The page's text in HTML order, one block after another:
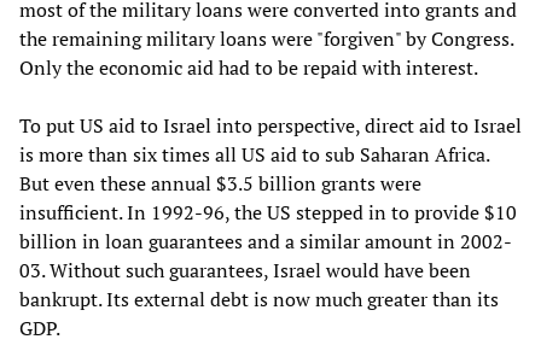
most of the military loans were converted into grants and
the remaining military loans were "forgiven" by Congress.
Only the economic aid had to be repaid with interest.
To put US aid to Israel into perspective, direct aid to Israel
is more than six times all US aid to sub Saharan Africa.
But even these annual $3.5 billion grants were
insufficient. In 1992-96, the US stepped in to provide $10
billion in loan guarantees and a similar amount in 2002-
03. Without such guarantees, Israel would have been
bankrupt. Its external debt is now much greater than its
GDP.